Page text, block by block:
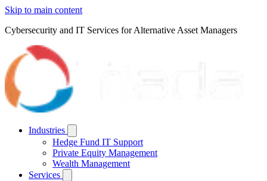
Skip to main content
Cybersecurity and IT Services for Alternative Asset Managers
Industries
Hedge Fund IT Support
Private Equity Management
Wealth Management
Services